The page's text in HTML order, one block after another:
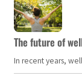
The future of
In recent years,